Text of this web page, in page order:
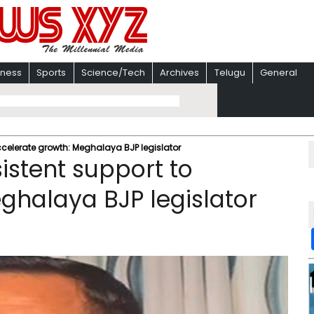
Sports Science/Tech Archives Telugu General
growth: Meghalaya BJP legislator
support to
BJP legislator